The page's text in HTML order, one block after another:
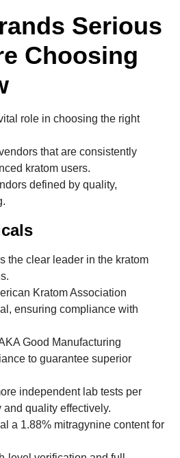
Serious
Choosing
role in choosing the right
that are consistently
kratom users.
defined by quality,
the clear leader in the kratom
Kratom Association
ensuring compliance with
Good Manufacturing
to guarantee superior
independent lab tests per
and quality effectively.
a 1.88% mitragynine content for